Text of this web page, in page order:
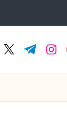
twitter.com
t.me